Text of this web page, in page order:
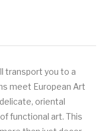
transport you to a
meet European Art
oriental
functional art. This